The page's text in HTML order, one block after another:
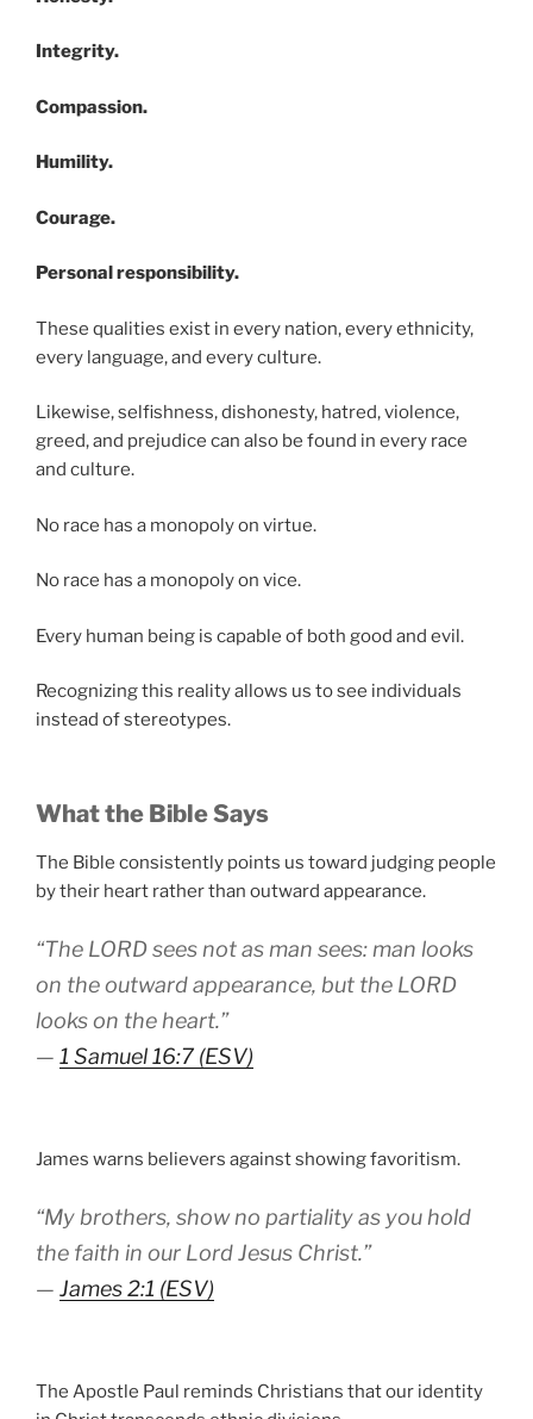
Integrity.
Compassion.
Humility.
Courage.
Personal responsibility.
These qualities exist in every nation, every ethnicity,
every language, and every culture.
Likewise, selfishness, dishonesty, hatred, violence,
greed, and prejudice can also be found in every race
and culture.
No race has a monopoly on virtue.
No race has a monopoly on vice.
Every human being is capable of both good and evil.
Recognizing this reality allows us to see individuals
instead of stereotypes.
What the Bible Says
The Bible consistently points us toward judging people
by their heart rather than outward appearance.
“The LORD sees not as man sees: man looks
on the outward appearance, but the LORD
looks on the heart.”
— 1 Samuel 16:7 (ESV)
James warns believers against showing favoritism.
“My brothers, show no partiality as you hold
the faith in our Lord Jesus Christ.”
— James 2:1 (ESV)
The Apostle Paul reminds Christians that our identity